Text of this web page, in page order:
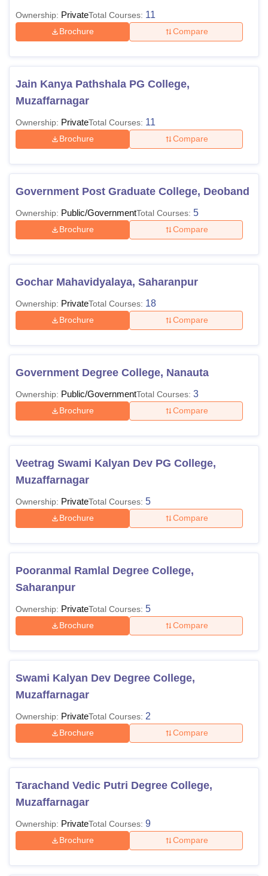
Ownership: PrivateTotal Courses: 11
Brochure Compare
Jain Kanya Pathshala PG College,
Muzaffarnagar
Ownership: PrivateTotal Courses: 11
Brochure Compare
Government Post Graduate College, Deoband
Ownership: Public/GovernmentTotal Courses: 5
Brochure Compare
Gochar Mahavidyalaya, Saharanpur
Ownership: PrivateTotal Courses: 18
Brochure Compare
Government Degree College, Nanauta
Ownership: Public/GovernmentTotal Courses: 3
Brochure Compare
Veetrag Swami Kalyan Dev PG College,
Muzaffarnagar
Ownership: PrivateTotal Courses: 5
Brochure Compare
Pooranmal Ramlal Degree College,
Saharanpur
Ownership: PrivateTotal Courses: 5
Brochure Compare
Swami Kalyan Dev Degree College,
Muzaffarnagar
Ownership: PrivateTotal Courses: 2
Brochure Compare
Tarachand Vedic Putri Degree College,
Muzaffarnagar
Ownership: PrivateTotal Courses: 9
Brochure Compare